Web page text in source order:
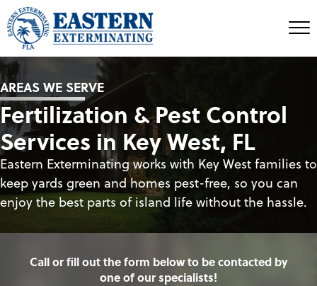
AREAS WE SERVE
Fertilization & Pest Control
Services in Key West, FL
Eastern Exterminating works with Key West families to
keep yards green and homes pest-free, so you can
enjoy the best parts of island life without the hassle.
Call or fill out the form below to be contacted by
one of our specialists!